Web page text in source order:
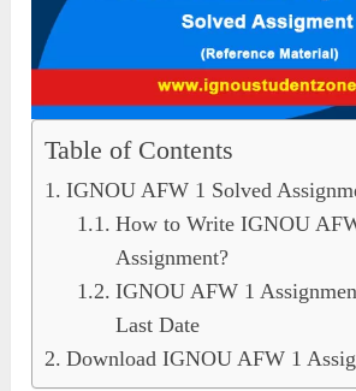
Table of Contents
IGNOU AFW 1 Solved
How to Write IGNOU
Assignment?
IGNOU AFW 1
Last Date
Download IGNOU AFW 1